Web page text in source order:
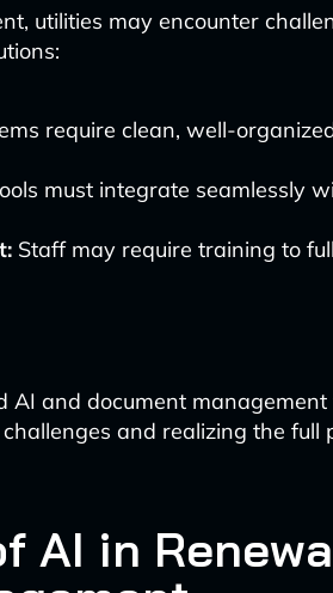
utilities may encounter
require clean, well-
must integrate seamlessly
Staff may require training to
AI and document
and realizing the full
AI in